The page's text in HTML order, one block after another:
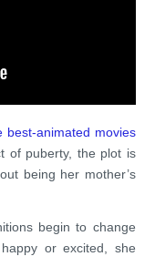
best-animated movies
of puberty, the plot is
being her mother’s
begin to change
or excited, she